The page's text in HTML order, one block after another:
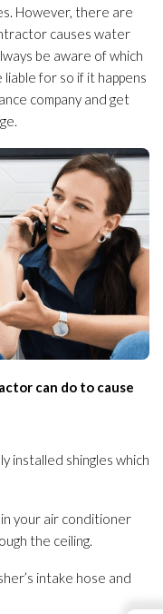
However, there are
causes water
be aware of which
for so if it happens
company and get
can do to cause
installed shingles which
your air conditioner
the ceiling.
intake hose and